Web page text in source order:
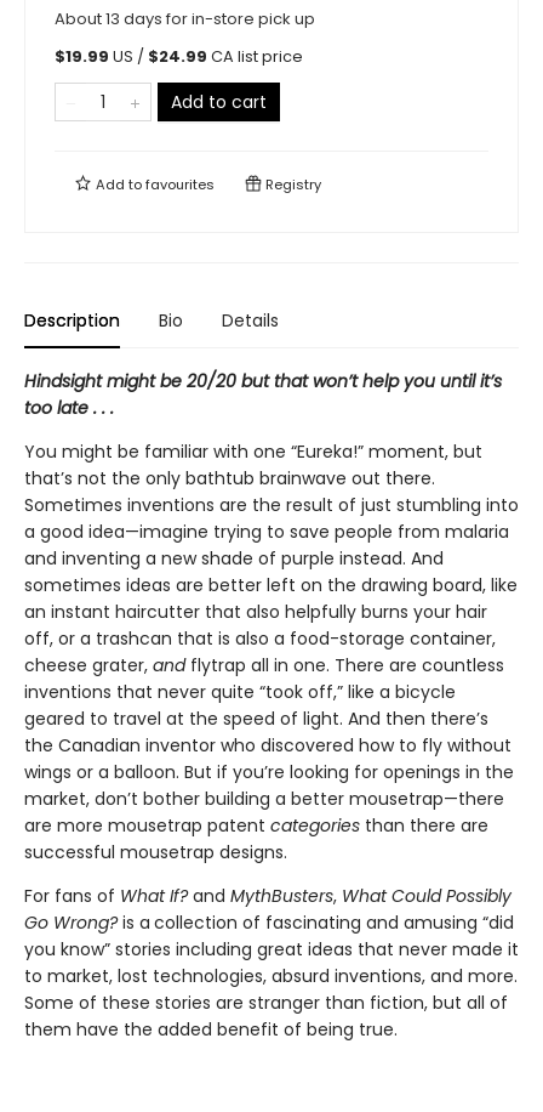
About 13 days for in-store pick up
$19.99 US / $24.99 CA list price
Add to cart
Add tofavourites Registry
Description Bio Details
Hindsight might be 20/20 but that won’t help you until it’s
too late . . .
You might be familiar with one “Eureka!” moment, but
that’s not the only bathtub brainwave out there.
Sometimes inventions are the result of just stumbling into
a good idea—imagine trying to save people from malaria
and inventing a new shade of purple instead. And
sometimes ideas are better left on the drawing board, like
an instant haircutter that also helpfully burns your hair
off, or a trashcan that is also a food-storage container,
cheese grater, andflytrap all in one. There are countless
inventions that never quite “took off,” like a bicycle
geared to travel at the speed of light. And then there’s
the Canadian inventor who discovered how to fly without
wings or a balloon. But if you’re looking for openings in the
market, don’t bother building a better mousetrap—there
are more mousetrap patent categories than there are
successful mousetrap designs.
For fans of What If?and MythBusters, What Could Possibly
Go Wrong?is a collection of fascinating and amusing “did
you know” stories including great ideas that never made it
to market, lost technologies, absurd inventions, and more.
Some of these stories are stranger than fiction, but all of
them have the added benefit of being true.